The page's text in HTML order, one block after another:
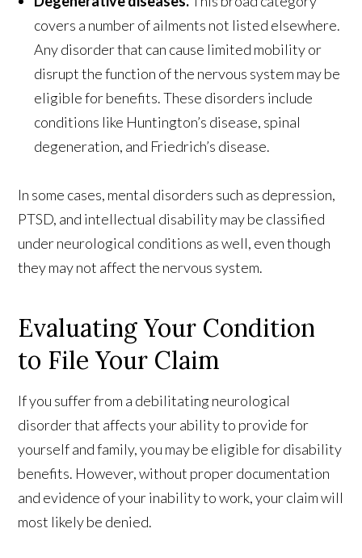
covers a number of ailments not listed elsewhere.
Any disorder that can cause limited mobility or
disrupt the function of the nervous system may be
eligible for benefits. These disorders include
conditions like Huntington’s disease, spinal
degeneration, and Friedrich’s disease.
In some cases, mental disorders such as depression,
PTSD, and intellectual disability may be classified
under neurological conditions as well, even though
they may not affect the nervous system.
Evaluating Your Condition
to File Your Claim
If you suffer from a debilitating neurological
disorder that affects your ability to provide for
yourself and family, you may be eligible for disability
benefits. However, without proper documentation
and evidence of your inability to work, your claim will
most likely be denied.